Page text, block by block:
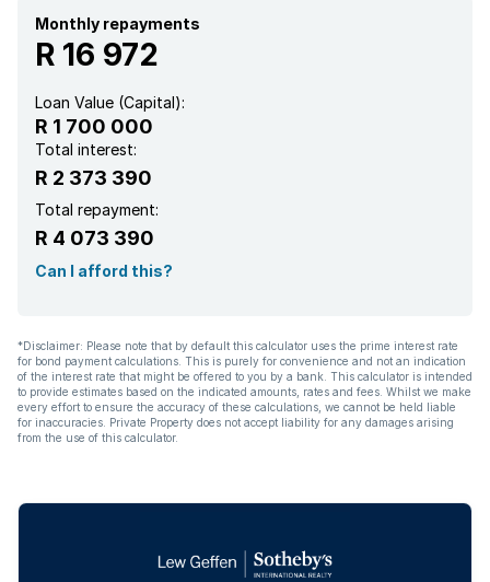
Monthly repayments
R 16 972
Loan Value (Capital):
R 1 700 000
Total interest:
R 2 373 390
Total repayment:
R 4 073 390
Can I afford this?
*Disclaimer: Please note that by default this calculator uses the prime interest rate
for bond payment calculations. This is purely for convenience and not an indication
of the interest rate that might be offered to you by a bank. This calculator is intended
to provide estimates based on the indicated amounts, rates and fees. Whilst we make
every effort to ensure the accuracy of these calculations, we cannot be held liable
for inaccuracies. Private Property does not accept liability for any damages arising
from the use of this calculator.